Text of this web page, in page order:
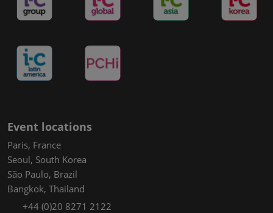
Event locations
Paris, France
Seoul, South Korea
São Paulo, Brazil
Bangkok, Thailand
+44 (0)20 8271 2122